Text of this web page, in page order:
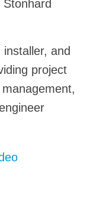
and
project